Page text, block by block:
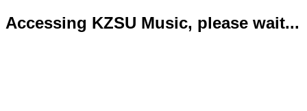
Accessing KZSU Music, please wait...